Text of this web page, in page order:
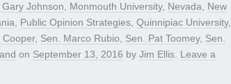
Johnson, Monmouth University, Nevada, New
, Public Opinion Strategies, Quinnipiac University,
Cooper, Sen. Marco Rubio, Sen. Pat Toomey, Sen.
on September 13, 2016 by Jim Ellis. Leave a